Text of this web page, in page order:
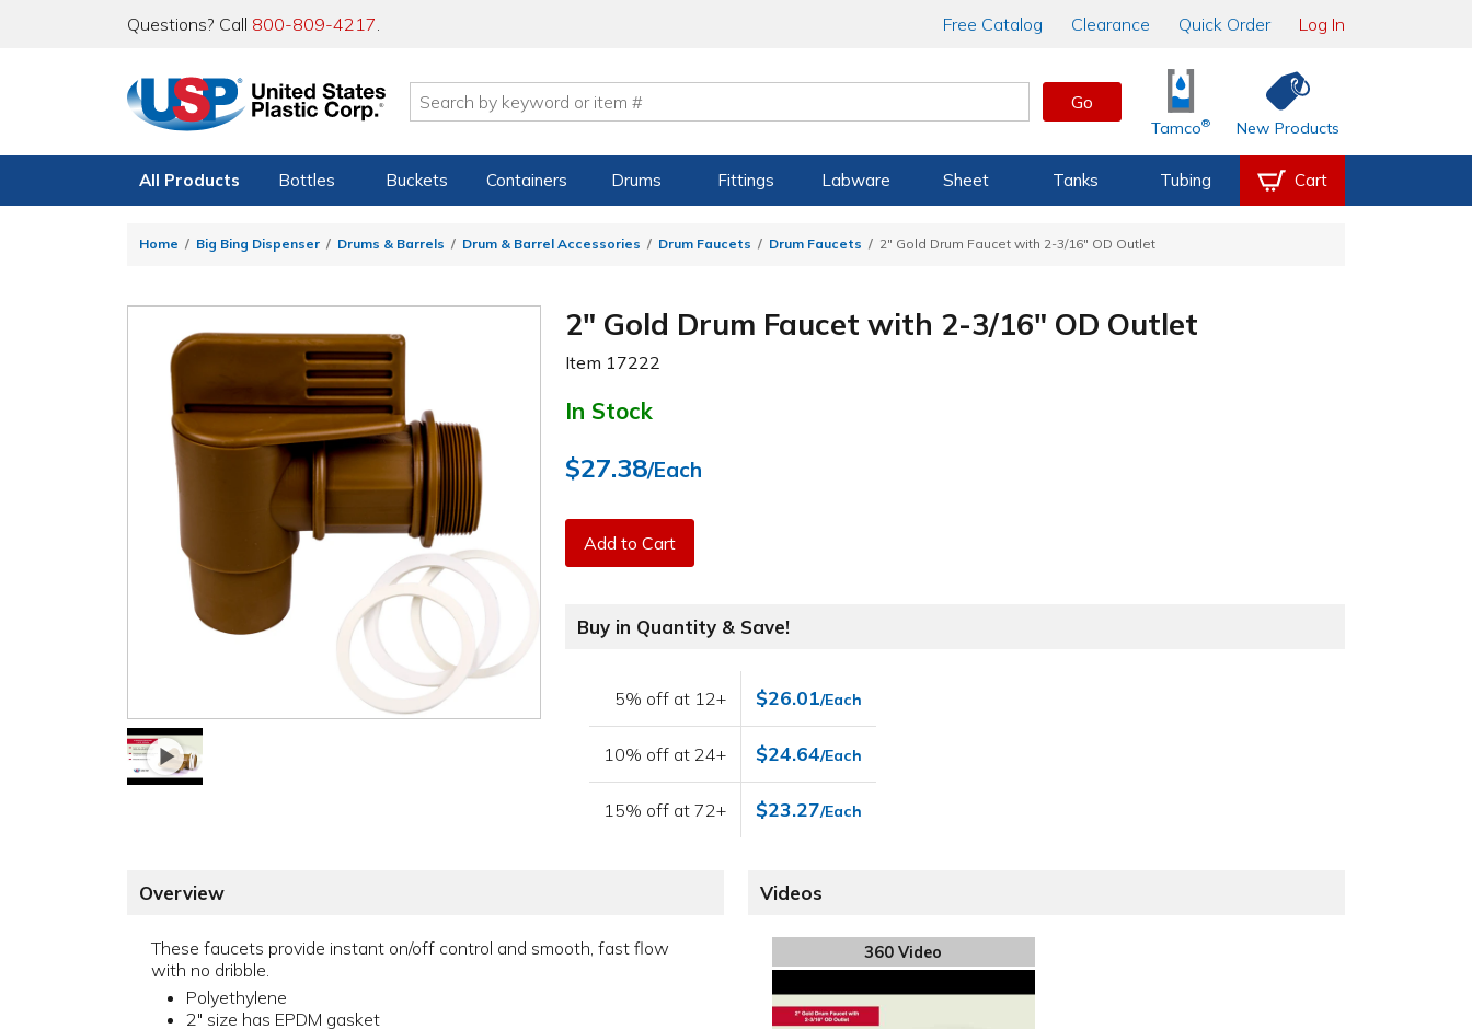
Questions? Call 800-809-4217. Free Catalog Clearance Quick Order Log In
Go
Tamco® New Products
All Products Bottles Buckets Containers Drums Fittings Labware Sheet Tanks Tubing Cart
Home Big Bing Dispenser Drums & Barrels Drum & Barrel Accessories Drum Faucets Drum Faucets 2" Gold Drum Faucet with 2-3/16" OD Outlet
2" Gold Drum Faucet with 2-3/16" OD Outlet
Item 17222
In Stock
$27.38/Each
Add to Cart
Buy in Quantity & Save!
5% off at 12+ $26.01/Each
10% off at 24+ $24.64/Each
15% off at 72+ $23.27/Each
Overview
These faucets provide instant on/off control and smooth, fast flow
with no dribble.
Polyethylene
2" size has EPDM gasket
Videos
360 Video